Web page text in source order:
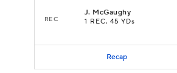
REC
J. McGaughy
1 REC, 45 YDs
Recap